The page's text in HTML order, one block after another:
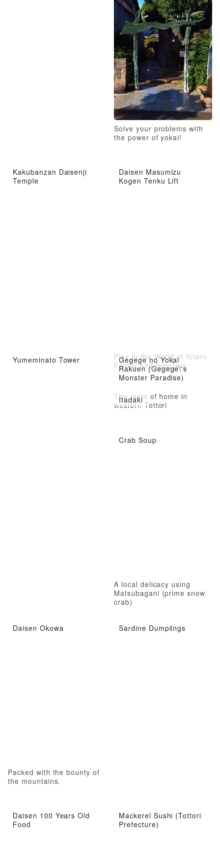
Solve your problems with
the power of yokai!
Kakubanzan Daisenji
Temple
Daisen Masumizu
Kogen Tenku Lift
Yumeminato Tower
Gegege no Yokai
Rakuen (Gegege\'s
Monster Paradise)
Play in the World of Kitaro
Family and Specters
Itadaki
The taste of home in
western Tottori
Crab Soup
A local delicacy using
Matsubagani (prime snow
crab)
Daisen Okowa
Packed with the bounty of
the mountains.
Sardine Dumplings
Daisen 100 Years Old
Food
Mackerel Sushi (Tottori
Prefecture)